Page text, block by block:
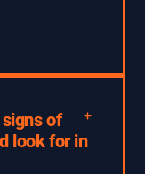
of
look for in